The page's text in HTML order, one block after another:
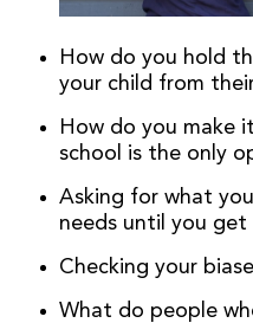
How do you hold
your child from
How do you make
school is the only
Asking for what
needs until you get
Checking your
What do people